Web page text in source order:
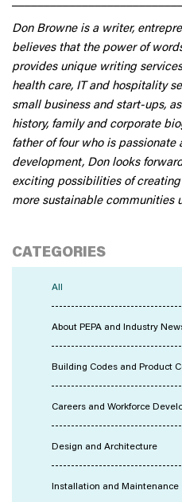
Don Browne is a writer,
believes that the power of
provides unique writing
health care, IT and hospitality
small business and start-ups,
history, family and corporate
father of four who is
development, Don looks
exciting possibilities of
more sustainable communities
CATEGORIES
All
About PEPA and Industry
Building Codes and Product
Careers and Workforce
Design and Architecture
Installation and Maintenance